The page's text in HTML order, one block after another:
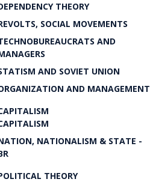
THEORY
SOCIAL MOVEMENTS
AND
AND SOVIET UNION
AND MANAGEMENT
NATIONALISM & STATE -
THEORY